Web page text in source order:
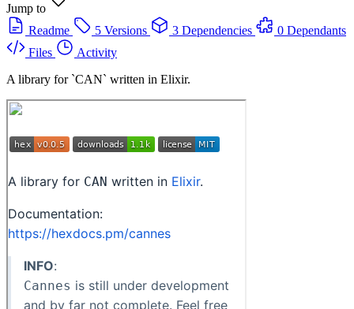
Jump to
Readme
5 Versions 3 Dependencies
0 Dependants
Files
Activity
A library for `CAN` written in Elixir.